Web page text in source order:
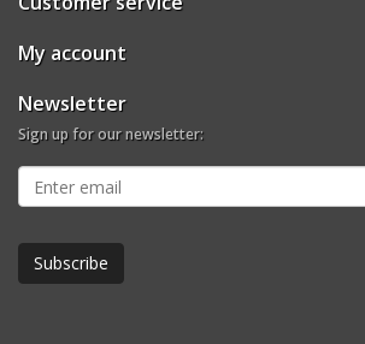
My account
Newsletter
Sign up for our newsletter: